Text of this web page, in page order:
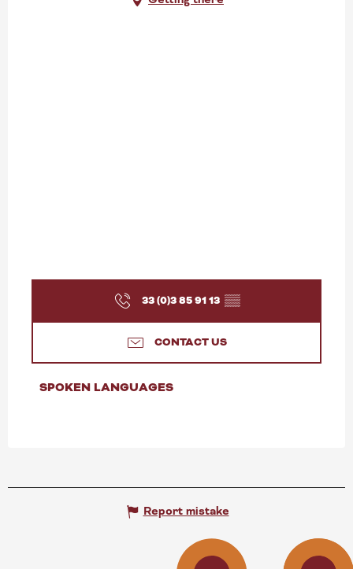
33 (0)3 85 91 13 ▒▒
CONTACT US
SPOKEN LANGUAGES
SPOKEN LANGUAGES
Report mistake